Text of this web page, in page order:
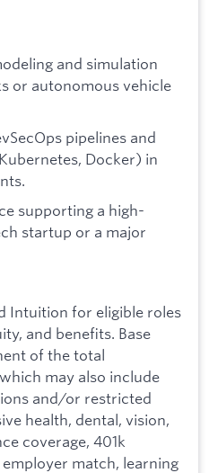
and simulation
or autonomous vehicle
pipelines and
Docker) in
supporting a high-
startup or a major
Intuition for eligible roles
and benefits. Base
of the total
may also include
and/or restricted
health, dental, vision,
coverage, 401k
match, learning